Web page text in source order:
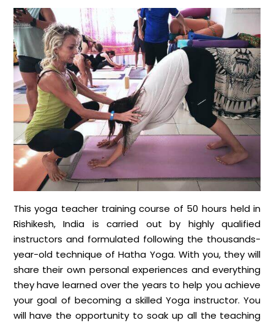
This yoga teacher training course of 50 hours held in
Rishikesh, India is carried out by highly qualified
instructors and formulated following the thousands-
year-old technique of Hatha Yoga. With you, they will
share their own personal experiences and everything
they have learned over the years to help you achieve
your goal of becoming a skilled Yoga instructor. You
will have the opportunity to soak up all the teaching